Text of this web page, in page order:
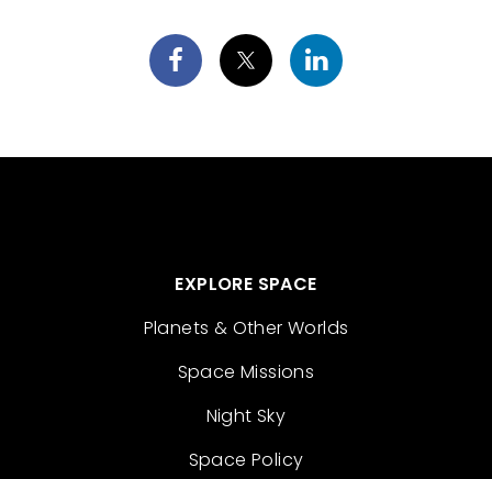
EXPLORE SPACE
Planets & Other Worlds
Space Missions
Night Sky
Space Policy